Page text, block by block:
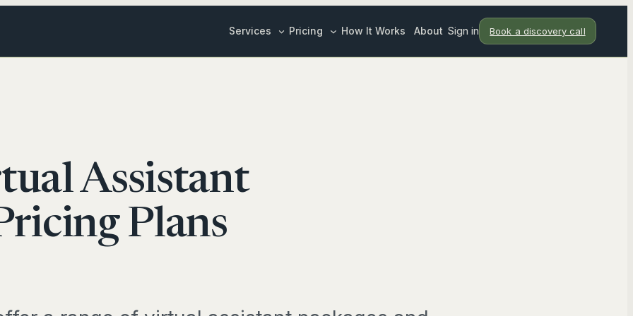
Services
LIFE
Management
Management
Pricing How It Works About Sign in Book a discovery call
Assistant
Plans